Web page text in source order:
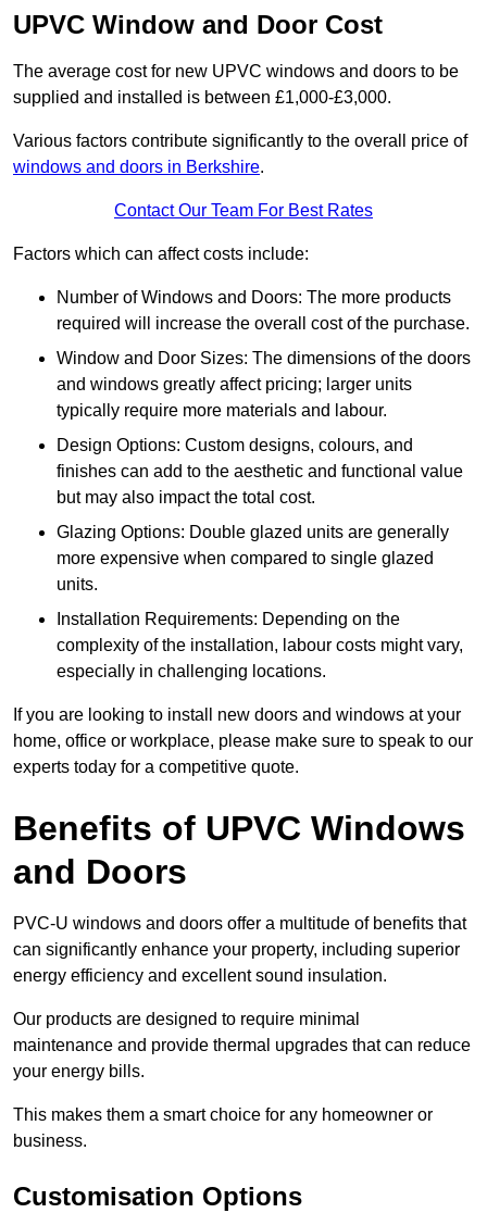
UPVC Window and Door Cost
The average cost for new UPVC windows and doors to be
supplied and installed is between £1,000-£3,000.
Various factors contribute significantly to the overall price of
windows and doors in Berkshire.
Contact Our Team For Best Rates
Factors which can affect costs include:
Number of Windows and Doors: The more products
required will increase the overall cost of the purchase.
Window and Door Sizes: The dimensions of the doors
and windows greatly affect pricing; larger units
typically require more materials and labour.
Design Options: Custom designs, colours, and
finishes can add to the aesthetic and functional value
but may also impact the total cost.
Glazing Options: Double glazed units are generally
more expensive when compared to single glazed
units.
Installation Requirements: Depending on the
complexity of the installation, labour costs might vary,
especially in challenging locations.
If you are looking to install new doors and windows at your
home, office or workplace, please make sure to speak to our
experts today for a competitive quote.
Benefits of UPVC Windows
and Doors
PVC-U windows and doors offer a multitude of benefits that
can significantly enhance your property, including superior
energy efficiency and excellent sound insulation.
Our products are designed to require minimal
maintenance and provide thermal upgrades that can reduce
your energy bills.
This makes them a smart choice for any homeowner or
business.
Customisation Options